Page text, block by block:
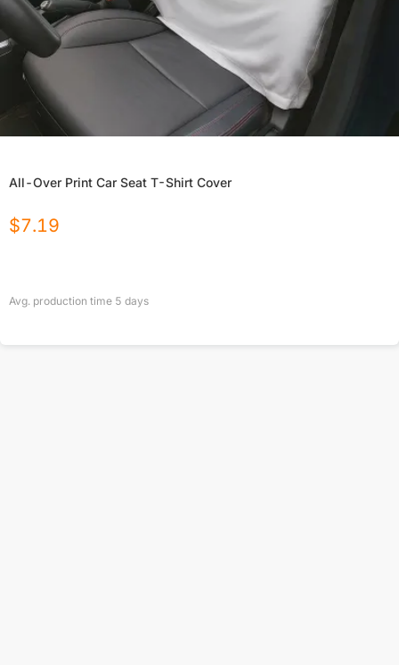
All-Over Print Car Seat T-Shirt Cover
$7.19
Avg. production time 5 days